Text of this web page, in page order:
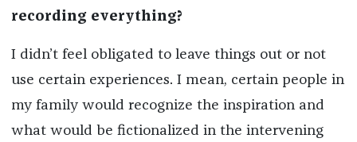
recording everything?
I didn’t feel obligated to leave things out or not
use certain experiences. I mean, certain people in
my family would recognize the inspiration and
what would be fictionalized in the intervening